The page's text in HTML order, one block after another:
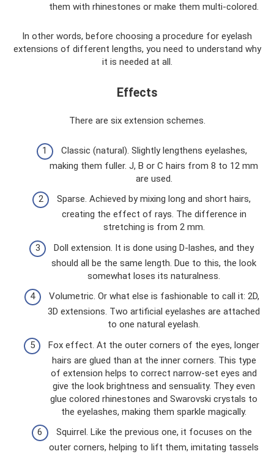
them with rhinestones or make them multi-colored.
In other words, before choosing a procedure for eyelash
extensions of different lengths, you need to understand why
it is needed at all.
Effects
There are six extension schemes.
Classic (natural). Slightly lengthens eyelashes,
making them fuller. J, B or C hairs from 8 to 12 mm
are used.
Sparse. Achieved by mixing long and short hairs,
creating the effect of rays. The difference in
stretching is from 2 mm.
Doll extension. It is done using D-lashes, and they
should all be the same length. Due to this, the look
somewhat loses its naturalness.
Volumetric. Or what else is fashionable to call it: 2D,
3D extensions. Two artificial eyelashes are attached
to one natural eyelash.
Fox effect. At the outer corners of the eyes, longer
hairs are glued than at the inner corners. This type
of extension helps to correct narrow-set eyes and
give the look brightness and sensuality. They even
glue colored rhinestones and Swarovski crystals to
the eyelashes, making them sparkle magically.
Squirrel. Like the previous one, it focuses on the
outer corners, helping to lift them, imitating tassels